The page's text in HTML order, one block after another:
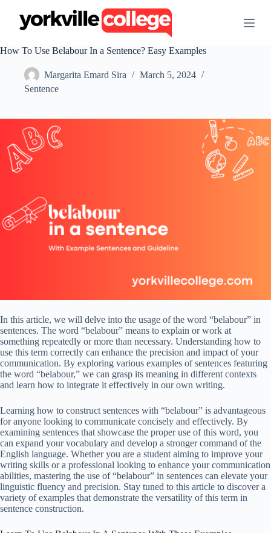
t
e
t
How To Use Belabour In a Sentence? Easy Examples
Margarita Emard Sira
March 5, 2024
Sentence
In this article, we will delve into the usage of the word “belabour” in
sentences. The word “belabour” means to explain or work at
something repeatedly or more than necessary. Understanding how to
use this term correctly can enhance the precision and impact of your
communication. By exploring various examples of sentences featuring
the word “belabour,” we can grasp its meaning in different contexts
and learn how to integrate it effectively in our own writing.
Learning how to construct sentences with “belabour” is advantageous
for anyone looking to communicate concisely and effectively. By
examining sentences that showcase the proper use of this word, you
can expand your vocabulary and develop a stronger command of the
English language. Whether you are a student aiming to improve your
writing skills or a professional looking to enhance your communication
abilities, mastering the use of “belabour” in sentences can elevate your
linguistic fluency and precision. Stay tuned to this article to discover a
variety of examples that demonstrate the versatility of this term in
sentence construction.